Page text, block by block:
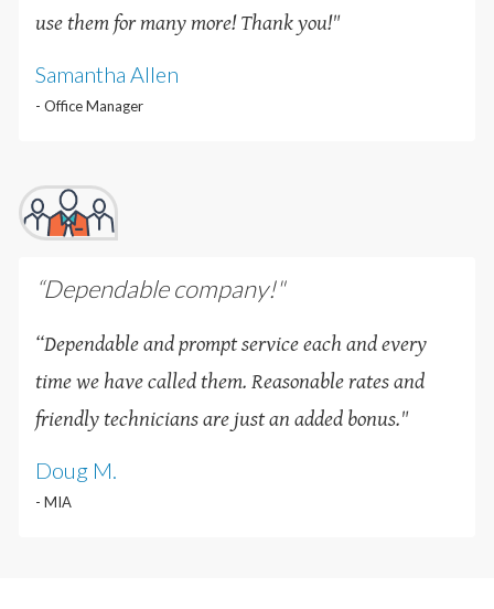
use them for many more! Thank you!"
Samantha Allen
- Office Manager
“Dependable company!"
“Dependable and prompt service each and every
time we have called them. Reasonable rates and
friendly technicians are just an added bonus."
Doug M.
- MIA